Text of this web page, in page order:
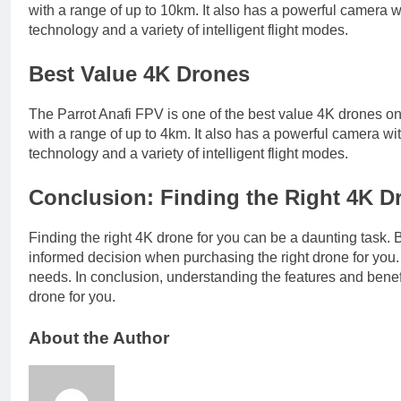
with a range of up to 10km. It also has a powerful
technology and a variety of intelligent flight modes.
Best Value 4K Drones
The Parrot Anafi FPV is one of the best value 4K drones
with a range of up to 4km. It also has a powerful camera
technology and a variety of intelligent flight modes.
Conclusion: Finding the Right 4K
Finding the right 4K drone for you can be a daunting
informed decision when purchasing the right drone for
needs. In conclusion, understanding the features and
drone for you.
About the Author